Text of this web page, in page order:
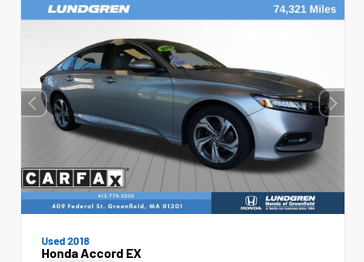
Used 2018
Honda Accord EX